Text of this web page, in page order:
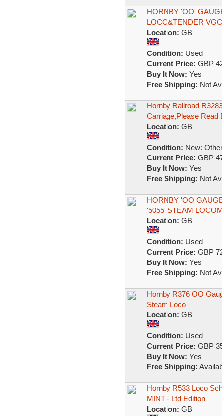
HORNBY 'OO'
LOCO&TENDER
Location: GB
Condition: Used
Current Price: GBP
Buy It Now: Yes
Free Shipping: Not
Hornby Railroad
Carriage,Please Read
Location: GB
Condition: New:
Current Price: GBP
Buy It Now: Yes
Free Shipping: Not
HORNBY 'OO
'5055' STEAM
Location: GB
Condition: Used
Current Price: GBP
Buy It Now: Yes
Free Shipping: Not
Hornby R376 OO
Steam Loco
Location: GB
Condition: Used
Current Price: GBP
Buy It Now: Yes
Free Shipping:
Hornby R533 Loco
MINT - Ltd Edition
Location: GB